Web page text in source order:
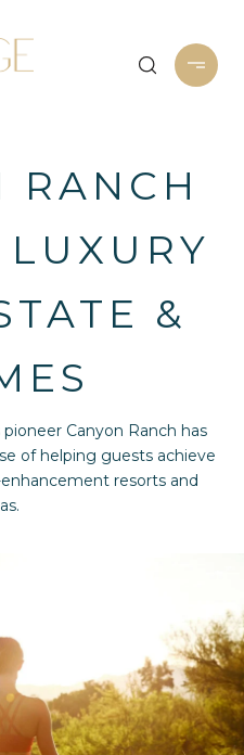
RANCH
&
Canyon Ranch has
of helping guests achieve
resorts and